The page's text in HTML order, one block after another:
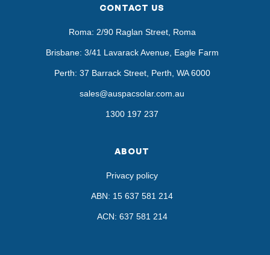
CONTACT US
Roma: 2/90 Raglan Street, Roma
Brisbane: 3/41 Lavarack Avenue, Eagle Farm
Perth: 37 Barrack Street, Perth, WA 6000
sales@auspacsolar.com.au
1300 197 237
ABOUT
Privacy policy
ABN: 15 637 581 214
ACN: 637 581 214